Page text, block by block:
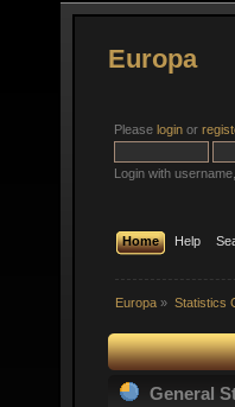
Europa
Please login or
Login with
Home Help
Europa » Statistics
General